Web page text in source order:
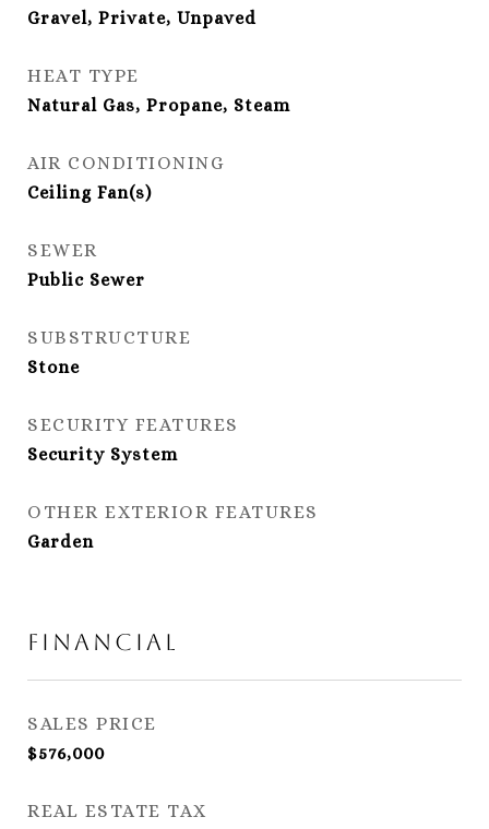
Gravel, Private, Unpaved
HEAT TYPE
Natural Gas, Propane, Steam
AIR CONDITIONING
Ceiling Fan(s)
SEWER
Public Sewer
SUBSTRUCTURE
Stone
SECURITY FEATURES
Security System
OTHER EXTERIOR FEATURES
Garden
Financial
SALES PRICE
$576,000
REAL ESTATE TAX